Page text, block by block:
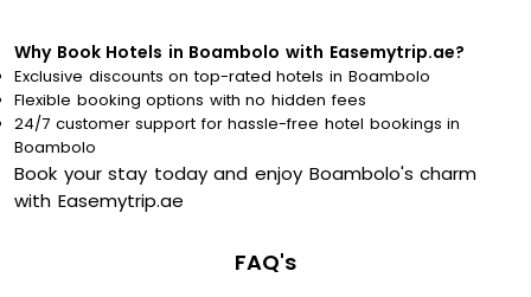
Why Book Hotels in Boambolo with Easemytrip.ae?
Exclusive discounts on top-rated hotels in Boambolo
Flexible booking options with no hidden fees
24/7 customer support for hassle-free hotel bookings in
Boambolo
Book your stay today and enjoy Boambolo's charm
with Easemytrip.ae
FAQ's